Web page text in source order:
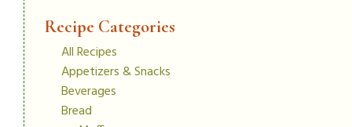
Recipe Categories
All Recipes
Appetizers & Snacks
Beverages
Bread